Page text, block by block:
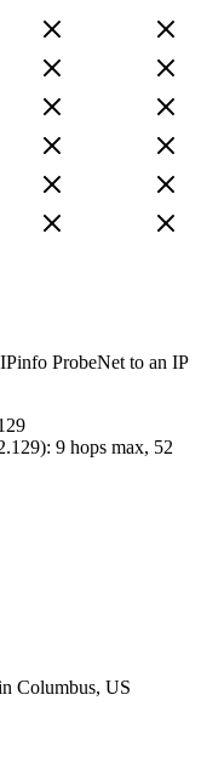
ProbeNet to an IP
): 9 hops max, 52
Columbus, US